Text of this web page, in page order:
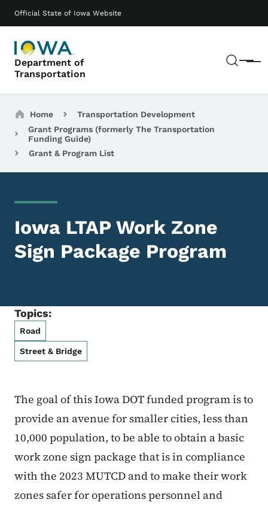
Official State of Iowa Website
Department of
Transportation
Menu
Main navigation
Breadcrumbs
Home
Transportation Development
Grant Programs (formerly The Transportation
Funding Guide)
Grant & Program List
Iowa LTAP Work Zone
Sign Package Program
Topics:
Road
Street & Bridge
The goal of this Iowa DOT funded program is to
provide an avenue for smaller cities, less than
10,000 population, to be able to obtain a basic
work zone sign package that is in compliance
with the 2023 MUTCD and to make their work
zones safer for operations personnel and